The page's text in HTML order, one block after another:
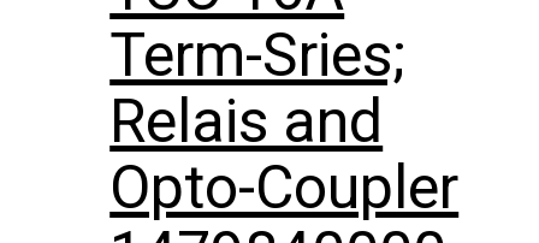
Term-Sries;
Relais and
Opto-Coupler